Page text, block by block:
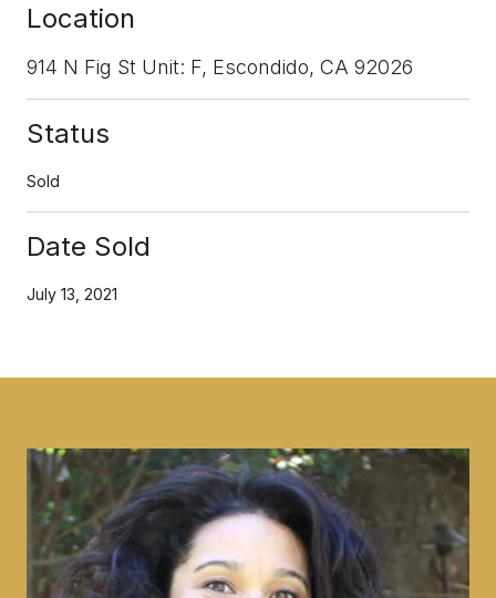
Location
914 N Fig St Unit: F, Escondido, CA 92026
Status
Sold
Date Sold
July 13, 2021